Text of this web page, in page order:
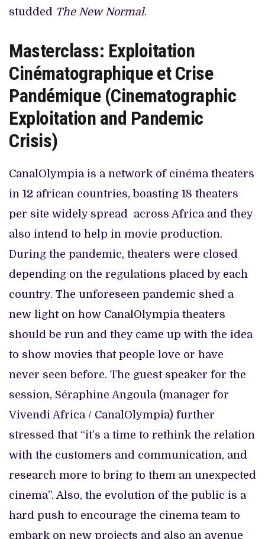
studded The New Normal.
Masterclass: Exploitation
Cinématographique et Crise
Pandémique (Cinematographic
Exploitation and Pandemic
Crisis)
CanalOlympia is a network of cinéma theaters
in 12 african countries, boasting 18 theaters
per site widely spread across Africa and they
also intend to help in movie production.
During the pandemic, theaters were closed
depending on the regulations placed by each
country. The unforeseen pandemic shed a
new light on how CanalOlympia theaters
should be run and they came up with the idea
to show movies that people love or have
never seen before. The guest speaker for the
session, Séraphine Angoula (manager for
Vivendi Africa / CanalOlympia) further
stressed that “it’s a time to rethink the relation
with the customers and communication, and
research more to bring to them an unexpected
cinema”. Also, the evolution of the public is a
hard push to encourage the cinema team to
embark on new projects and also an avenue